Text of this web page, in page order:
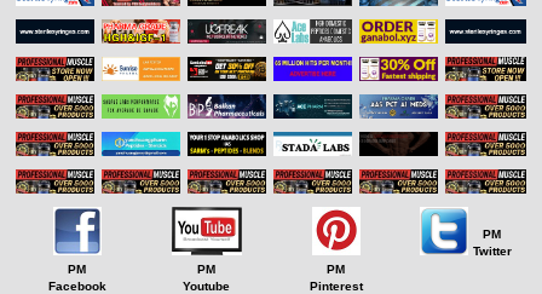
PM
Facebook
PM
Youtube
PM
Pinterest
PM
Twitter